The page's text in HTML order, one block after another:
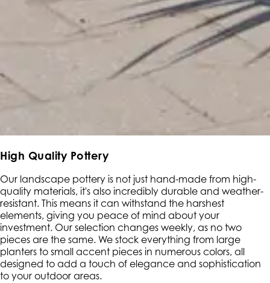
High Quality Pottery
Our landscape pottery is not just hand-made from high-
quality materials, it's also incredibly durable and weather-
resistant. This means it can withstand the harshest
elements, giving you peace of mind about your
investment. Our selection changes weekly, as no two
pieces are the same. We stock everything from large
planters to small accent pieces in numerous colors, all
designed to add a touch of elegance and sophistication
to your outdoor areas.